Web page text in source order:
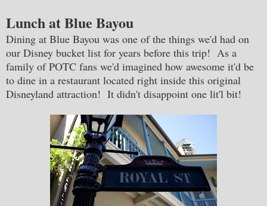
Lunch at Blue Bayou
Dining at Blue Bayou was one of the things we'd had on
our Disney bucket list for years before this trip! As a
family of POTC fans we'd imagined how awesome it'd be
to dine in a restaurant located right inside this original
Disneyland attraction! It didn't disappoint one lit'l bit!